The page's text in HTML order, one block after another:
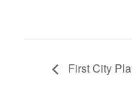
First City